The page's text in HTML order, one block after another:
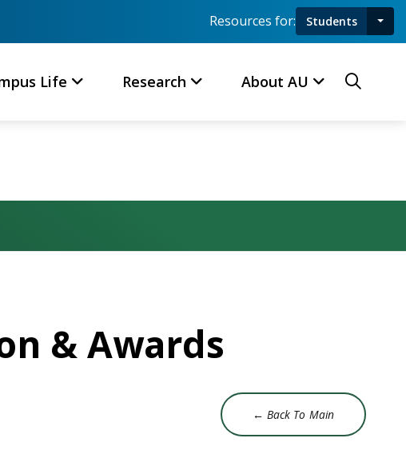
Resources for: Students
Life Research About AU
& Awards
← Back To Main